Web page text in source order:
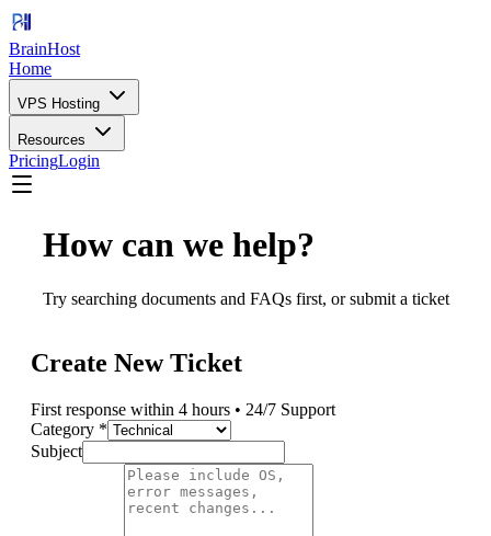
BrainHost
Home
VPS Hosting
Resources
PricingLogin
How can we help?
Try searching documents and FAQs first, or submit a ticket
Create New Ticket
First response within 4 hours • 24/7 Support
Category *
Subject